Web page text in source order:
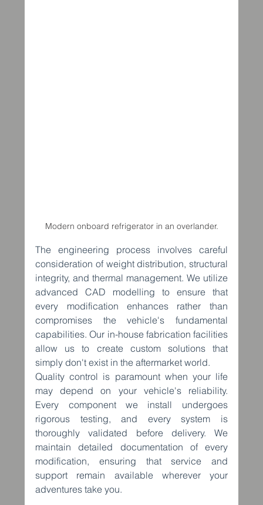
Modern onboard refrigerator in an overlander.
The engineering process involves careful
consideration of weight distribution, structural
integrity, and thermal management. We utilize
advanced CAD modelling to ensure that
every modification enhances rather than
compromises the vehicle's fundamental
capabilities. Our in-house fabrication facilities
allow us to create custom solutions that
simply don't exist in the aftermarket world.
Quality control is paramount when your life
may depend on your vehicle's reliability.
Every component we install undergoes
rigorous testing, and every system is
thoroughly validated before delivery. We
maintain detailed documentation of every
modification, ensuring that service and
support remain available wherever your
adventures take you.